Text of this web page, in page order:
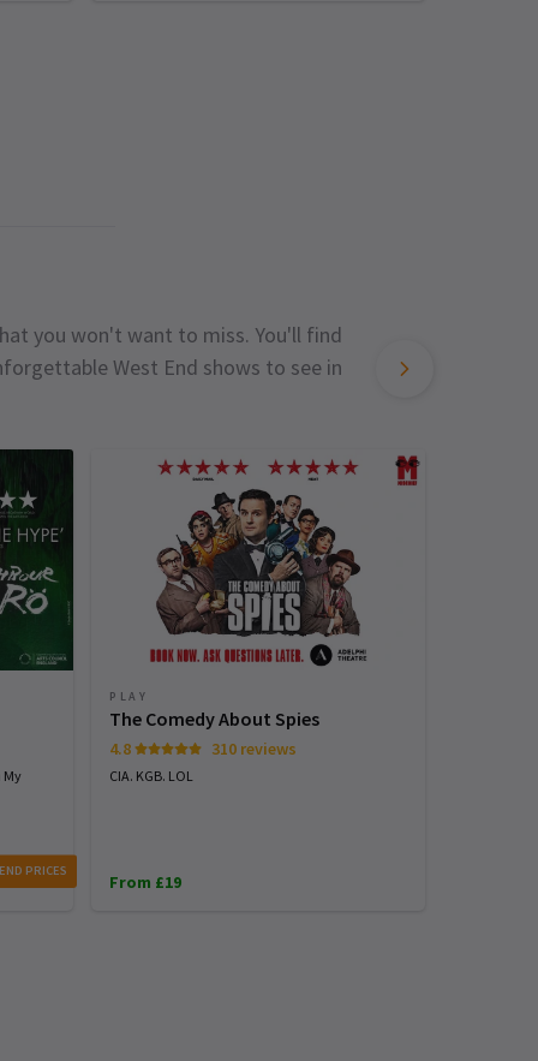
you won't want to miss. You'll find
West End shows to see in
PRICES
PLAY
The Comedy About Spies
4.8 310 reviews
CIA. KGB. LOL
From £19